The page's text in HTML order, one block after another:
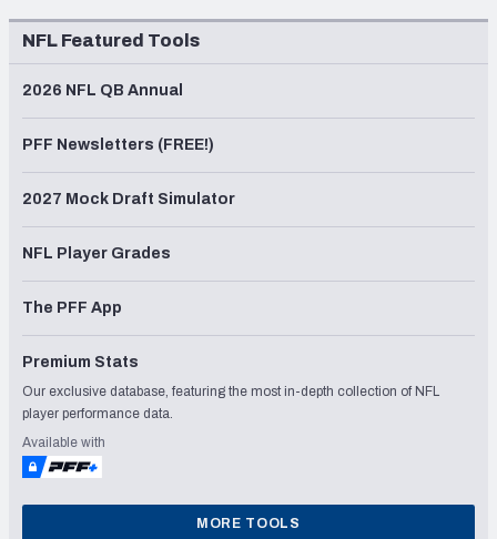
NFL Featured Tools
2026 NFL QB Annual
PFF Newsletters (FREE!)
2027 Mock Draft Simulator
NFL Player Grades
The PFF App
Premium Stats
Our exclusive database, featuring the most in-depth collection of NFL
player performance data.
Available with
MORE TOOLS